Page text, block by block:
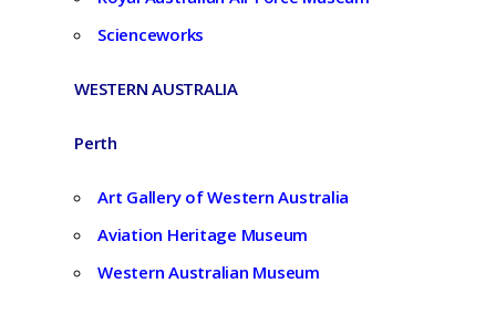
Scienceworks
WESTERN AUSTRALIA
Perth
Art Gallery of Western Australia
Aviation Heritage Museum
Western Australian Museum